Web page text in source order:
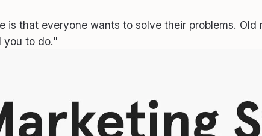
is that everyone wants to solve their problems.
you to do."